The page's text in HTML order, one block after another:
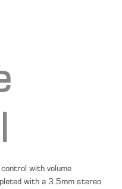
with volume
with a 3.5mm stereo